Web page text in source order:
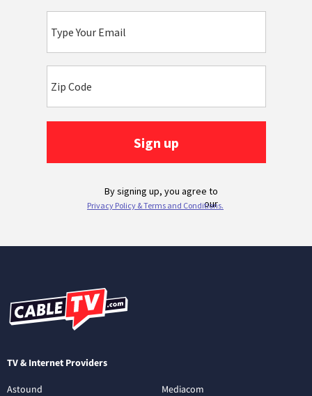
TV & Internet Providers
Astound
Mediacom